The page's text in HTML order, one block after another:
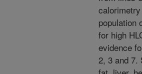
population
for high
evidence
2, 3 and 7.